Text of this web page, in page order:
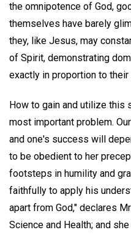
the omnipotence of God,
themselves have barely
they, like Jesus, may
of Spirit, demonstrating
exactly in proportion to
How to gain and utilize this
most important problem.
and one's success will
to be obedient to her
footsteps in humility and
faithfully to apply his
apart from God," declares
Science and Health; and